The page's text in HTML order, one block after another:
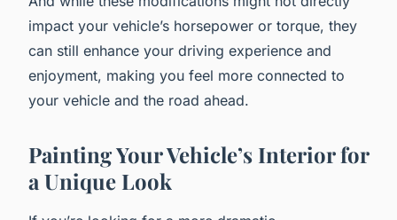
impact your vehicle’s horsepower or torque, they
can still enhance your driving experience and
enjoyment, making you feel more connected to
your vehicle and the road ahead.
Painting Your Vehicle’s Interior for
a Unique Look